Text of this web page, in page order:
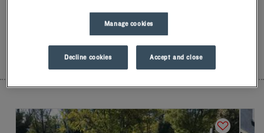
the Kyriad difference, and let yourself fall for the freshness of
the Frozen Yogurt for breakfast... Two good reasons for you to
LIST MAP
Manage cookies
Decline cookies Accept and close